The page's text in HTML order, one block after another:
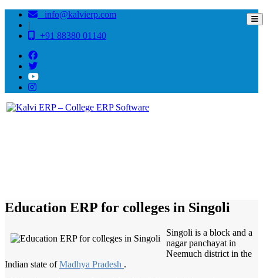
info@kalvierp.com
|
+91 88380 01140
Education ERP for colleges in Singoli
Singoli is a block and a
nagar panchayat in
Neemuch district in the
Indian state ofMadhya Pradesh .